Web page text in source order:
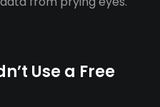
Use a Free